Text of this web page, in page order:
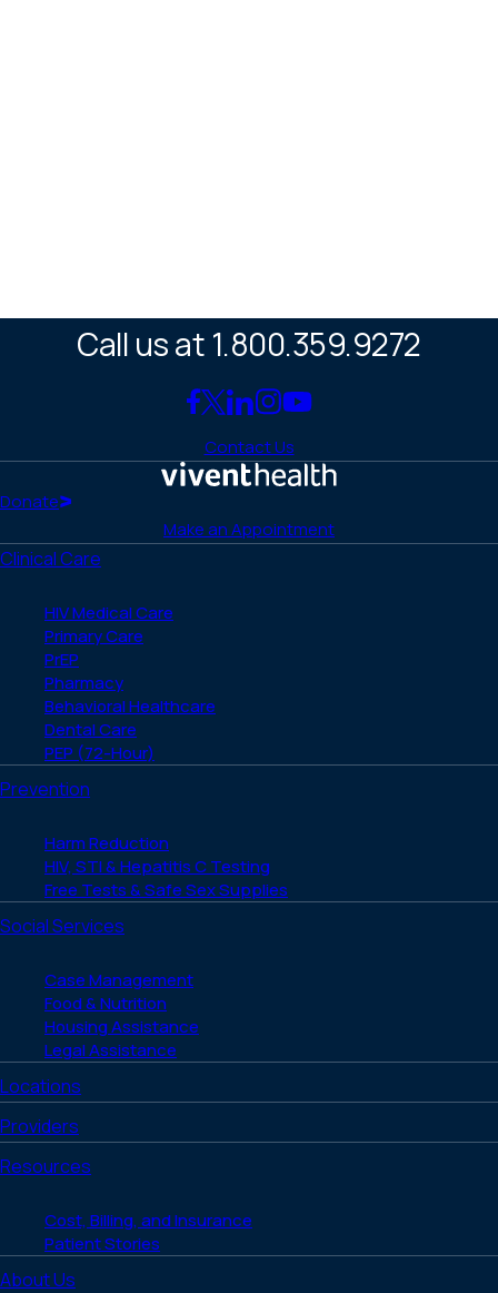
Call us at 1.800.359.9272
Link
to
Facebook
Link
to
X
Link
to
LinkedIn
Link
to
Instagram
Link
YouTube
Contact Us
Donate
Make an Appointment
Clinical Care
HIV Medical Care
Primary Care
PrEP
Pharmacy
Behavioral Healthcare
Dental Care
PEP (72-Hour)
Prevention
Harm Reduction
HIV, STI & Hepatitis C Testing
Free Tests & Safe Sex Supplies
Social Services
Case Management
Food & Nutrition
Housing Assistance
Legal Assistance
Locations
Providers
Resources
Cost, Billing, and Insurance
Patient Stories
About Us